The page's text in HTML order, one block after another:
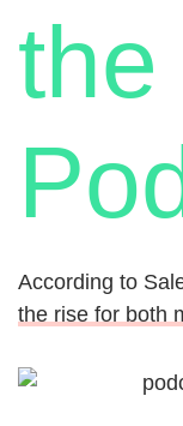
the
According to
the rise for both